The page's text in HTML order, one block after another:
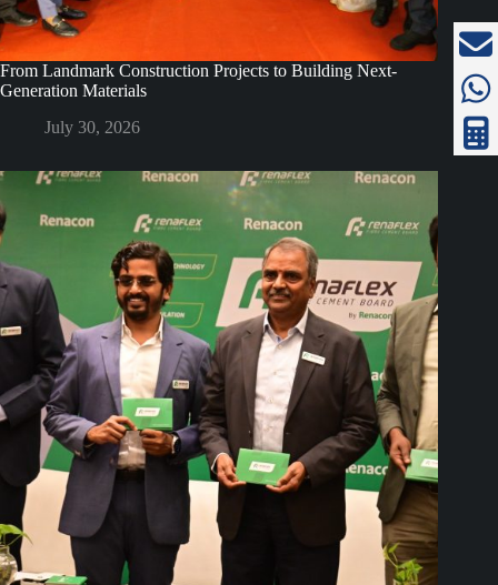
From Landmark Construction Projects to Building Next-
Generation Materials
July 30, 2026